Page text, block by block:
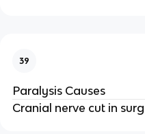
39
Paralysis Causes
Cranial nerve cut in